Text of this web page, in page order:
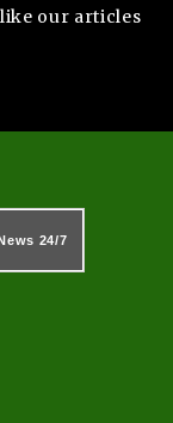
our articles
24/7